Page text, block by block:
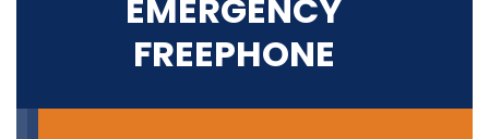
EMERGENCY
FREEPHONE